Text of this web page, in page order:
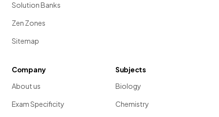
Solution Banks
Zen Zones
Sitemap
Company
About us
Exam Specificity
Subjects
Biology
Chemistry